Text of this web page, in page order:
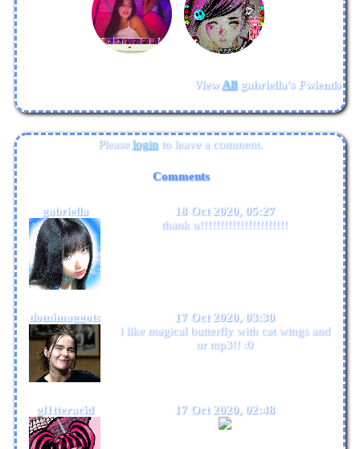
ViewAll gabriella's Fwiends
Pleaseloginto leave a comment.
Comments
gabriella
18 Oct 2020, 05:27
thank u!!!!!!!!!!!!!!!!!!!!!!
domimaggots
17 Oct 2020, 03:30
i like magical butterfly with cat wings and
ur mp3!! :0
gl1tteracid 17 Oct 2020, 02:48